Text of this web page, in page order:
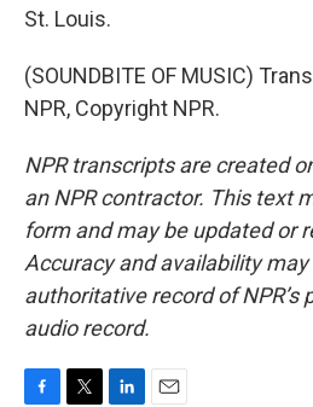
St. Louis.
(SOUNDBITE OF MUSIC)
NPR, Copyright NPR.
NPR transcripts are created
an NPR contractor. This text
form and may be updated or
Accuracy and availability may
authoritative record of NPR’s
audio record.